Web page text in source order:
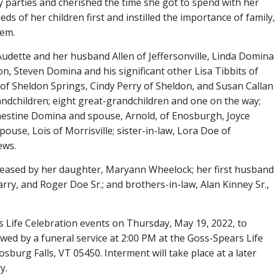
of her children first and instilled the importance of family,
and her husband Allen of Jeffersonville, Linda Domina
Steven Domina and his significant other Lisa Tibbits of
Sheldon Springs, Cindy Perry of Sheldon, and Susan Callan
eight great-grandchildren and one on the way;
Domina and spouse, Arnold, of Enosburgh, Joyce
Lois of Morrisville; sister-in-law, Lora Doe of
by her daughter, Maryann Wheelock; her first husband
and Roger Doe Sr.; and brothers-in-law, Alan Kinney Sr.,
Life Celebration events on Thursday, May 19, 2022, to
by a funeral service at 2:00 PM at the Goss-Spears Life
Falls, VT 05450. Interment will take place at a later